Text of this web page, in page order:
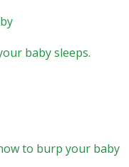
baby sleeps.
to burp your baby